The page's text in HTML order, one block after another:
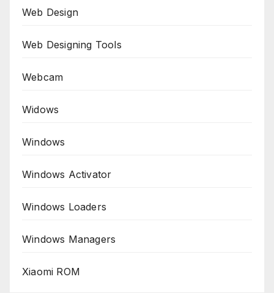
Web Design
Web Designing Tools
Webcam
Widows
Windows
Windows Activator
Windows Loaders
Windows Managers
Xiaomi ROM